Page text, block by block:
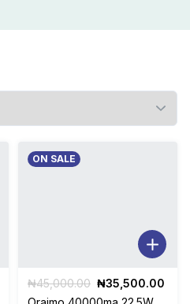
ON SALE
₦45,000.00 Original
price
₦35,500.00